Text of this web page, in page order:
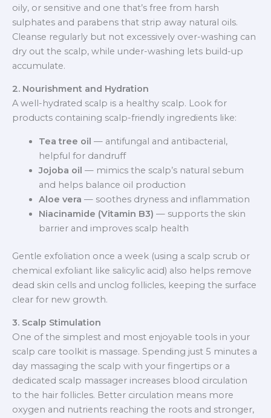
oily, or sensitive and one that’s free from harsh
sulphates and parabens that strip away natural oils.
Cleanse regularly but not excessively over-washing can
dry out the scalp, while under-washing lets build-up
accumulate.
2. Nourishment and Hydration
A well-hydrated scalp is a healthy scalp. Look for
products containing scalp-friendly ingredients like:
Tea tree oil — antifungal and antibacterial,
helpful for dandruff
Jojoba oil — mimics the scalp’s natural sebum
and helps balance oil production
Aloe vera — soothes dryness and inflammation
Niacinamide (Vitamin B3) — supports the skin
barrier and improves scalp health
Gentle exfoliation once a week (using a scalp scrub or
chemical exfoliant like salicylic acid) also helps remove
dead skin cells and unclog follicles, keeping the surface
clear for new growth.
3. Scalp Stimulation
One of the simplest and most enjoyable tools in your
scalp care toolkit is massage. Spending just 5 minutes a
day massaging the scalp with your fingertips or a
dedicated scalp massager increases blood circulation
to the hair follicles. Better circulation means more
oxygen and nutrients reaching the roots and stronger,